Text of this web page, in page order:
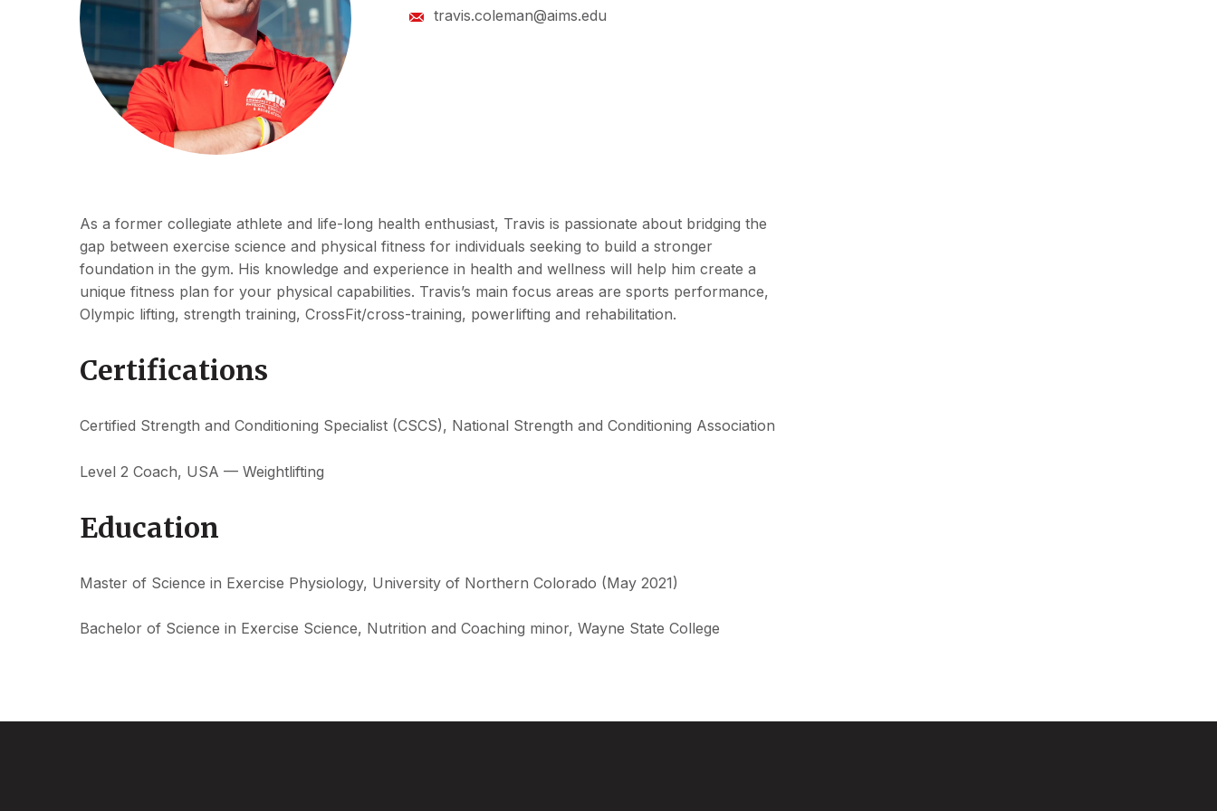
travis.coleman@aims.edu
As a former collegiate athlete and life-long health enthusiast, Travis is passionate about bridging the
gap between exercise science and physical fitness for individuals seeking to build a stronger
foundation in the gym. His knowledge and experience in health and wellness will help him create a
unique fitness plan for your physical capabilities. Travis’s main focus areas are sports performance,
Olympic lifting, strength training, CrossFit/cross-training, powerlifting and rehabilitation.
Certifications
Certified Strength and Conditioning Specialist (CSCS), National Strength and Conditioning Association
Level 2 Coach, USA — Weightlifting
Education
Master of Science in Exercise Physiology, University of Northern Colorado (May 2021)
Bachelor of Science in Exercise Science, Nutrition and Coaching minor, Wayne State College